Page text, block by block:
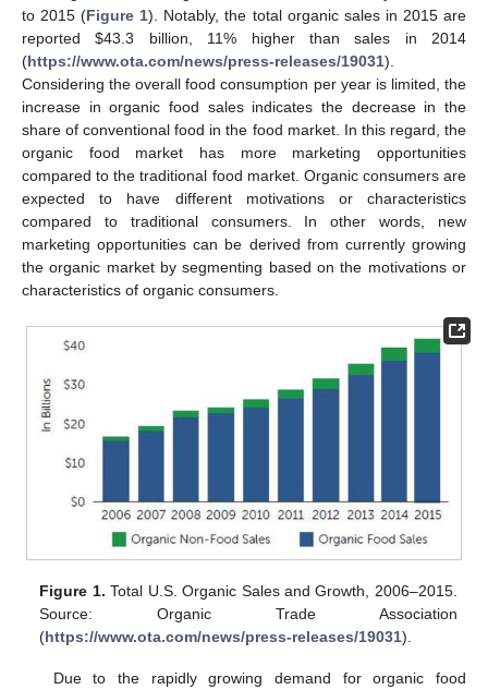
to 2015 (Figure 1). Notably, the total organic sales in 2015 are
reported$43.3 billion, 11% higher than sales in 2014
(https://www.ota.com/news/press-releases/19031).
Considering the overall food consumption per year is limited, the
increase in organic food sales indicates the decrease in the
share of conventional food in the food market. In this regard, the
organic food market has more marketing opportunities
compared to the traditional food market. Organic consumers are
expected to have different motivations or characteristics
compared to traditional consumers. In other words, new
marketing opportunities can be derived from currently growing
the organic market by segmenting based on the motivations or
characteristics of organic consumers.
Figure 1. Total U.S. Organic Sales and Growth, 2006–2015.
Source: Organic Trade Association
(https://www.ota.com/news/press-releases/19031).
Due to the rapidly growing demand for organic food